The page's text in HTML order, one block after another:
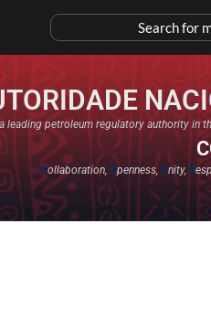
leading petroleum regulatory authority in
Collaboration,Openness,Unity,R